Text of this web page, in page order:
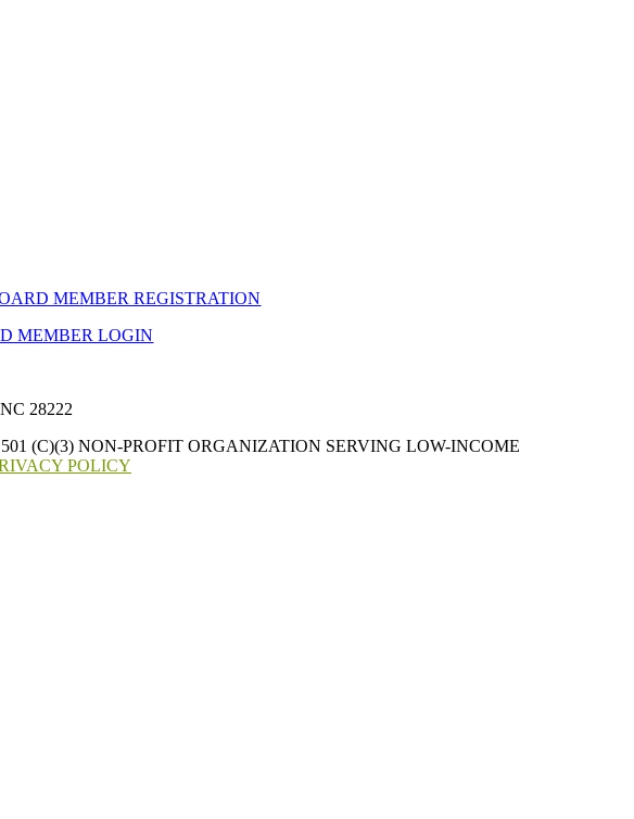
MEMBER REGISTRATION
MEMBER LOGIN
28222
(C)(3) NON-PROFIT ORGANIZATION SERVING LOW-INCOME
POLICY